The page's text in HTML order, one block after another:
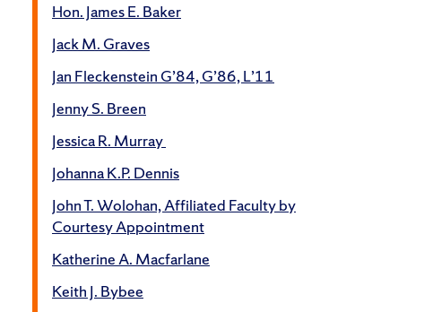
Hon. James E. Baker
Jack M. Graves
Jan Fleckenstein G’84, G’86, L’11
Jenny S. Breen
Jessica R. Murray
Johanna K.P. Dennis
John T. Wolohan, Affiliated Faculty by
Courtesy Appointment
Katherine A. Macfarlane
Keith J. Bybee